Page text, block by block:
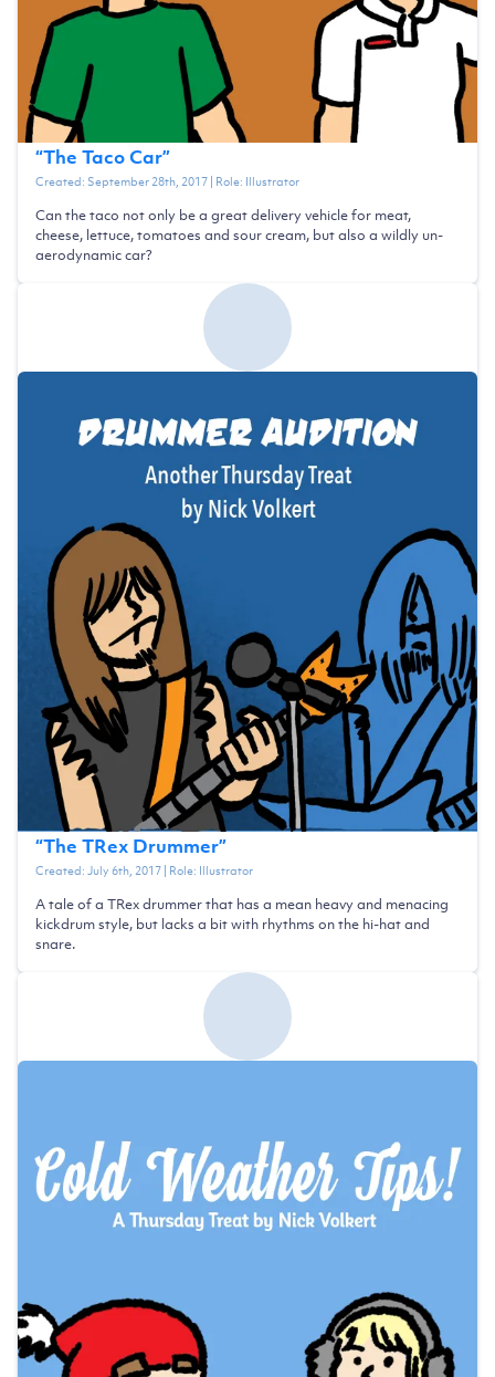
“The Taco Car”
Created: September 28th, 2017| Role: Illustrator
Can the taco not only be a great delivery vehicle for meat,
cheese, lettuce, tomatoes and sour cream, but also a wildly un-
aerodynamic car?
“The TRex Drummer”
Created:July 6th, 2017| Role: Illustrator
A tale of a TRex drummer that has a mean heavy and menacing
kickdrum style, but lacks a bit with rhythms on the hi-hat and
snare.